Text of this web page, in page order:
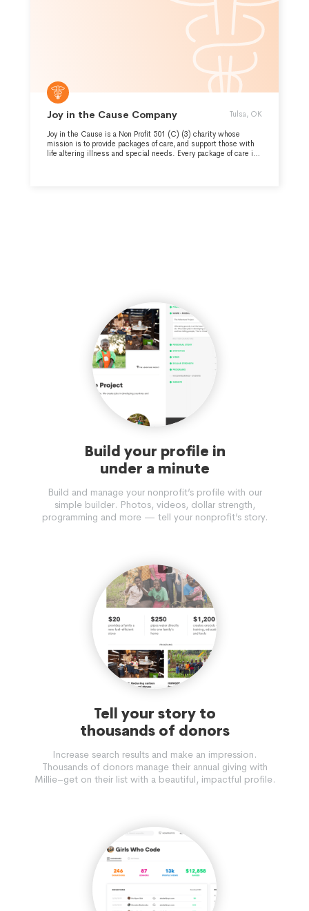
Joy in the Cause Company Tulsa, OK
Joy in the Cause is a Non Profit 501 (C) (3) charity whose
mission is to provide packages of care, and support those with
life altering illness and special needs. Every package of care is
Build your profile in
under a minute
Build and manage your nonprofit’s profile with our
simple builder. Photos, videos, dollar strength,
programming and more — tell your nonprofit’s story.
Tell your story to
thousands of donors
Increase search results and make an impression.
Thousands of donors manage their annual giving with
Millie–get on their list with a beautiful, impactful profile.